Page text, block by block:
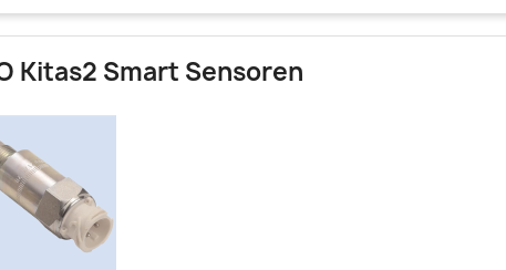
Kitas2 Smart Sensoren